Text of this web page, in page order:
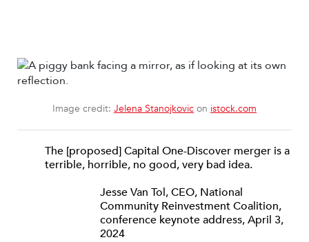
Image credit: Jelena Stanojkovic on istock.com
The [proposed] Capital One-Discover merger is a
terrible, horrible, no good, very bad idea.
Jesse Van Tol, CEO, National
Community Reinvestment Coalition,
conference keynote address, April 3,
2024